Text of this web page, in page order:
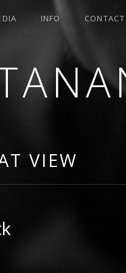
INFO CONTACT
VIEW